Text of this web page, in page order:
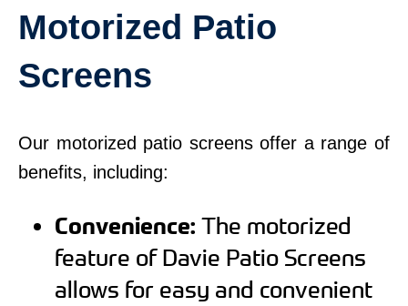
Motorized Patio
Screens
Our motorized patio screens offer a range of
benefits, including:
Convenience: The motorized
feature of Davie Patio Screens
allows for easy and convenient